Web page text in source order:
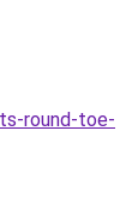
round-toe-